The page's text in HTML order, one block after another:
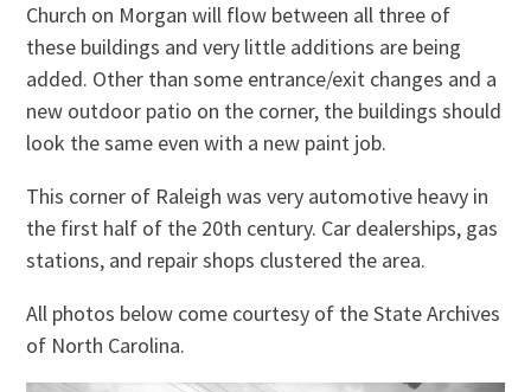
Church on Morgan will flow between all three of
these buildings and very little additions are being
added. Other than some entrance/exit changes and a
new outdoor patio on the corner, the buildings should
look the same even with a new paint job.
This corner of Raleigh was very automotive heavy in
the first half of the 20th century. Car dealerships, gas
stations, and repair shops clustered the area.
All photos below come courtesy of the State Archives
of North Carolina.